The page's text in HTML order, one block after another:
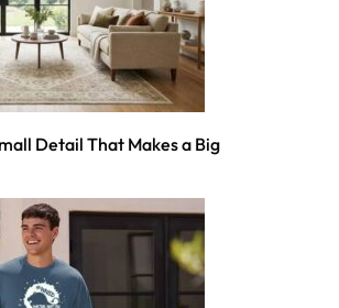
Detail That Makes a Big